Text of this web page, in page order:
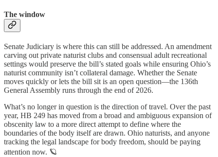
The window
Senate Judiciary is where this can still be addressed. An amendment
carving out private naturist clubs and consensual adult recreational
settings would preserve the bill’s stated goals while ensuring Ohio’s
naturist community isn’t collateral damage. Whether the Senate
moves quickly or lets the bill sit is an open question—the 136th
General Assembly runs through the end of 2026.
What’s no longer in question is the direction of travel. Over the past
year, HB 249 has moved from a broad and ambiguous expansion of
obscenity law to a more direct attempt to define where the
boundaries of the body itself are drawn. Ohio naturists, and anyone
tracking the legal landscape for body freedom, should be paying
attention now. 🪐